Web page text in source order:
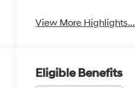
View More Highlights...
Eligible Benefits